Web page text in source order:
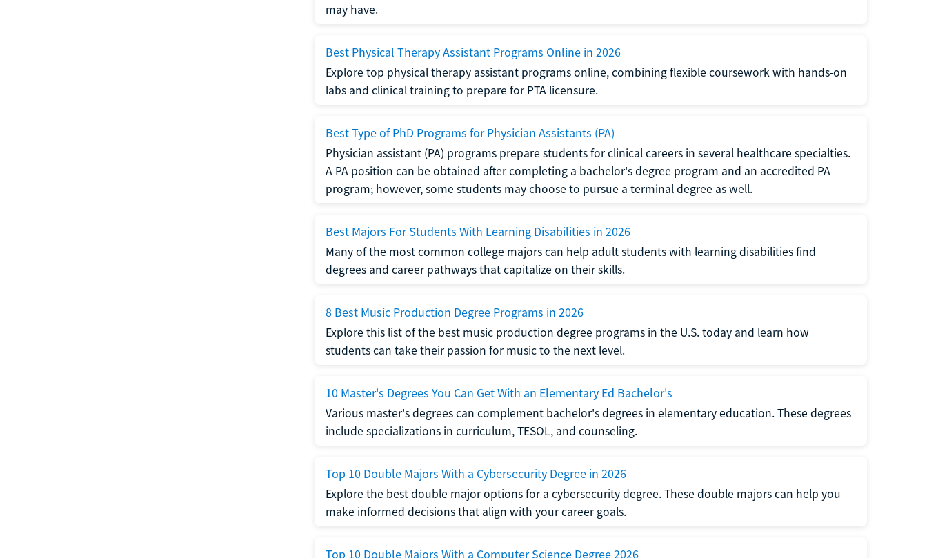
may have.
Best Physical Therapy Assistant Programs Online in 2026
Explore top physical therapy assistant programs online, combining flexible coursework with hands-on
labs and clinical training to prepare for PTA licensure.
Best Type of PhD Programs for Physician Assistants (PA)
Physician assistant (PA) programs prepare students for clinical careers in several healthcare specialties.
A PA position can be obtained after completing a bachelor's degree program and an accredited PA
program; however, some students may choose to pursue a terminal degree as well.
Best Majors For Students With Learning Disabilities in 2026
Many of the most common college majors can help adult students with learning disabilities find
degrees and career pathways that capitalize on their skills.
8 Best Music Production Degree Programs in 2026
Explore this list of the best music production degree programs in the U.S. today and learn how
students can take their passion for music to the next level.
10 Master's Degrees You Can Get With an Elementary Ed Bachelor's
Various master's degrees can complement bachelor's degrees in elementary education. These degrees
include specializations in curriculum, TESOL, and counseling.
Top 10 Double Majors With a Cybersecurity Degree in 2026
Explore the best double major options for a cybersecurity degree. These double majors can help you
make informed decisions that align with your career goals.
Top 10 Double Majors With a Computer Science Degree 2026